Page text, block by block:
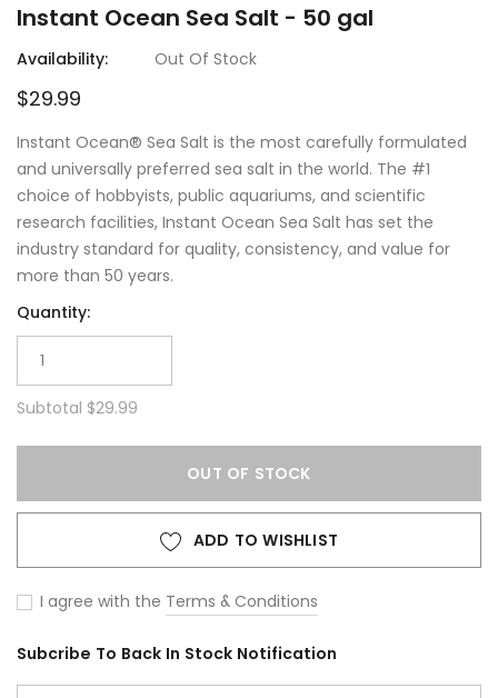
Instant Ocean Sea Salt - 50 gal
Availability: Out Of Stock
$29.99
Instant Ocean® Sea Salt is the most carefully formulated
and universally preferred sea salt in the world. The #1
choice of hobbyists, public aquariums, and scientific
research facilities, Instant Ocean Sea Salt has set the
industry standard for quality, consistency, and value for
more than 50 years.
Quantity:
Subtotal $29.99
OUT OF STOCK
ADD TO WISHLIST
I agree with the Terms & Conditions
Subcribe To Back In Stock Notification